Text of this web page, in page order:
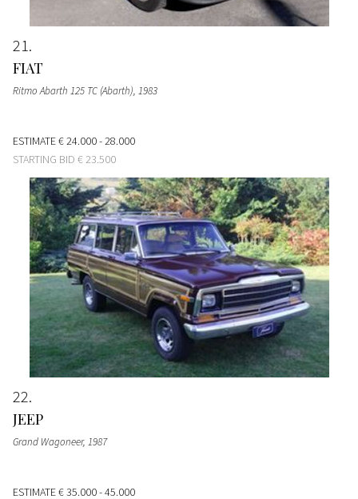
21
FIAT
Ritmo Abarth 125 TC (Abarth), 1983
ESTIMATE€ 24.000 - 28.000
STARTING BID € 23.500
22
JEEP
Grand Wagoneer, 1987
ESTIMATE€ 35.000 - 45.000